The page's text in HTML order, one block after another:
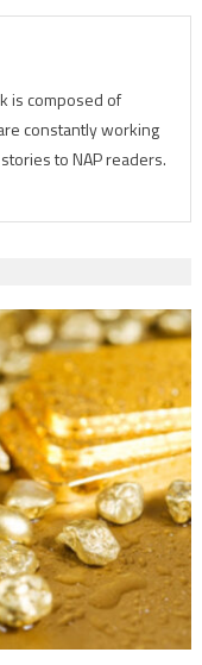
is composed of
constantly working
to NAP readers.